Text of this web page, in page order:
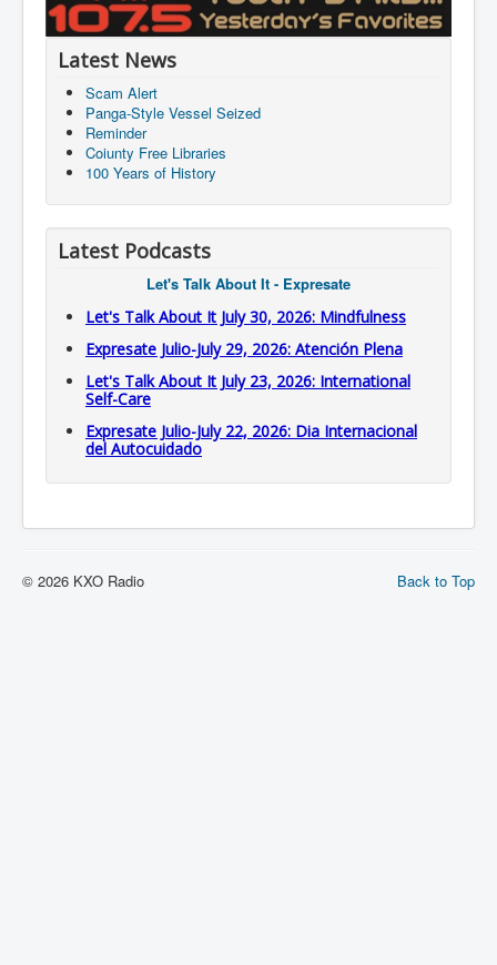
Latest News
Scam Alert
Panga-Style Vessel Seized
Reminder
Coiunty Free Libraries
100 Years of History
Latest Podcasts
Let's Talk About It - Expresate
Let's Talk About It July 30, 2026: Mindfulness
Expresate Julio-July 29, 2026: Atención Plena
Let's Talk About It July 23, 2026: International
Self-Care
Expresate Julio-July 22, 2026: Dia Internacional
del Autocuidado
Back to Top
© 2026 KXO Radio